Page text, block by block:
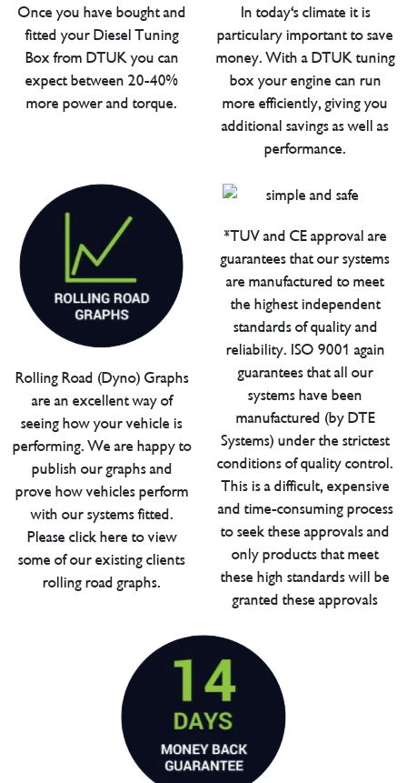
Once you have bought and
fitted your Diesel Tuning
Box from DTUK you can
expect between 20-40%
more power and torque.
In today's climate it is
particulary important to save
money. With a DTUK tuning
box your engine can run
more efficiently, giving you
additional savings as well as
performance.
Rolling Road (Dyno) Graphs
are an excellent way of
seeing how your vehicle is
performing. We are happy to
publish our graphs and
prove how vehicles perform
with our systems fitted.
Please click here to view
some of our existing clients
rolling road graphs.
*TUV and CE approval are
guarantees that our systems
are manufactured to meet
the highest independent
standards of quality and
reliability. ISO 9001 again
guarantees that all our
systems have been
manufactured (by DTE
Systems) under the strictest
conditions of quality control.
This is a difficult, expensive
and time-consuming process
to seek these approvals and
only products that meet
these high standards will be
granted these approvals